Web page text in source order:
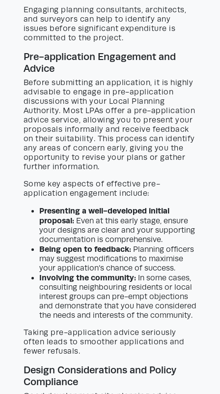
Engaging planning consultants, architects,
and surveyors can help to identify any
issues before significant expenditure is
committed to the project.
Pre-application Engagement and
Advice
Before submitting an application, it is highly
advisable to engage in pre-application
discussions with your Local Planning
Authority. Most LPAs offer a pre-application
advice service, allowing you to present your
proposals informally and receive feedback
on their suitability. This process can identify
any areas of concern early, giving you the
opportunity to revise your plans or gather
further information.
Some key aspects of effective pre-
application engagement include:
Presenting a well-developed initial
proposal: Even at this early stage, ensure
your designs are clear and your supporting
documentation is comprehensive.
Being open to feedback: Planning officers
may suggest modifications to maximise
your application’s chance of success.
Involving the community: In some cases,
consulting neighbouring residents or local
interest groups can pre-empt objections
and demonstrate that you have considered
the needs and interests of the community.
Taking pre-application advice seriously
often leads to smoother applications and
fewer refusals.
Design Considerations and Policy
Compliance